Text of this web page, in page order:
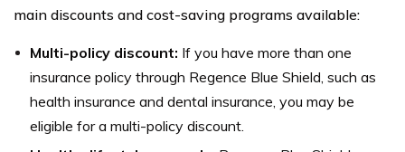
main discounts and cost-saving programs available:
Multi-policy discount: If you have more than one
insurance policy through Regence Blue Shield, such as
health insurance and dental insurance, you may be
eligible for a multi-policy discount.